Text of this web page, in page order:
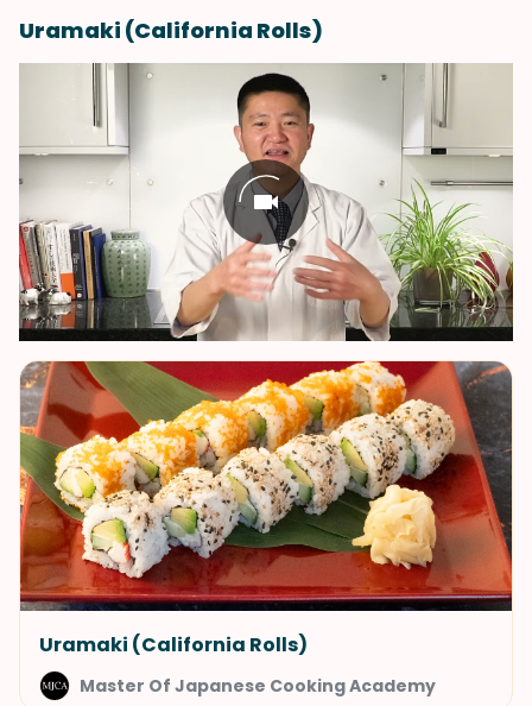
Uramaki (California Rolls)
Uramaki (California Rolls)
Master Of Japanese Cooking Academy